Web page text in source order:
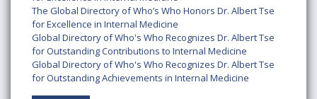
The Global Directory of Who’s Who Honors Dr. Albert Tse
for Excellence in Internal Medicine
Global Directory of Who's Who Recognizes Dr. Albert Tse
for Outstanding Contributions to Internal Medicine
Global Directory of Who's Who Recognizes Dr. Albert Tse
for Outstanding Achievements in Internal Medicine